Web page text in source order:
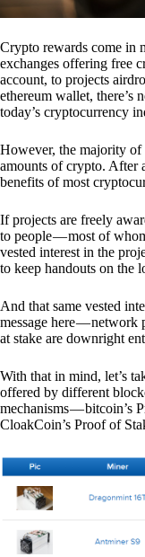
Crypto rewards come in
exchanges offering free
account, to projects
ethereum wallet, there’s
today’s cryptocurrency
However, the majority of
amounts of crypto. After
benefits of most
If projects are freely
to people — most of
vested interest in the
to keep handouts on the
And that same vested
message here — network
at stake are downright
With that in mind, let’s
offered by different
mechanisms — bitcoin’s
CloakCoin’s Proof of